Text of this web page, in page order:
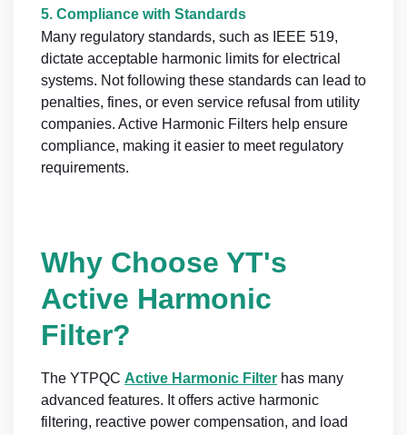
5. Compliance with Standards
Many regulatory standards, such as IEEE 519,
dictate acceptable harmonic limits for electrical
systems. Not following these standards can lead to
penalties, fines, or even service refusal from utility
companies. Active Harmonic Filters help ensure
compliance, making it easier to meet regulatory
requirements.
Why Choose YT's
Active Harmonic
Filter?
The YTPQC Active Harmonic Filter has many
advanced features. It offers active harmonic
filtering, reactive power compensation, and load